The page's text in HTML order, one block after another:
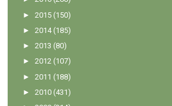
►2015 (150)
►2014 (185)
►2013 (80)
►2012 (107)
►2011 (188)
►2010 (431)